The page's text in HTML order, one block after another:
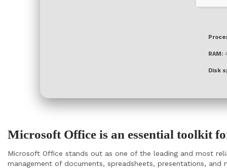
RAM:
Disk
Microsoft Office is an essential toolkit
Microsoft Office stands out as one of the leading and most
management of documents, spreadsheets, presentations,